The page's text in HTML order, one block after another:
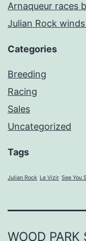
Arnaqueur races
Julian Rock
Categories
Breeding
Racing
Sales
Uncategorized
Tags
Julian Rock Le Vizir See You
WOOD PARK